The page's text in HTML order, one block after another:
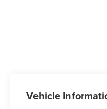
Vehicle